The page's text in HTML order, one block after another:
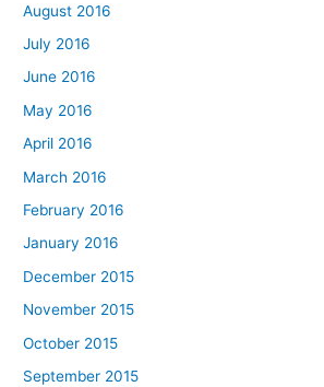
August 2016
July 2016
June 2016
May 2016
April 2016
March 2016
February 2016
January 2016
December 2015
November 2015
October 2015
September 2015